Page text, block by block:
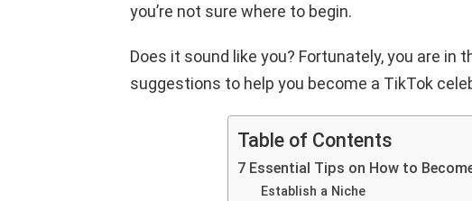
you’re not sure where to begin.
Does it sound like you? Fortunately, you are in
suggestions to help you become a TikTok
Table of Contents
7 Essential Tips on How to
Establish a Niche